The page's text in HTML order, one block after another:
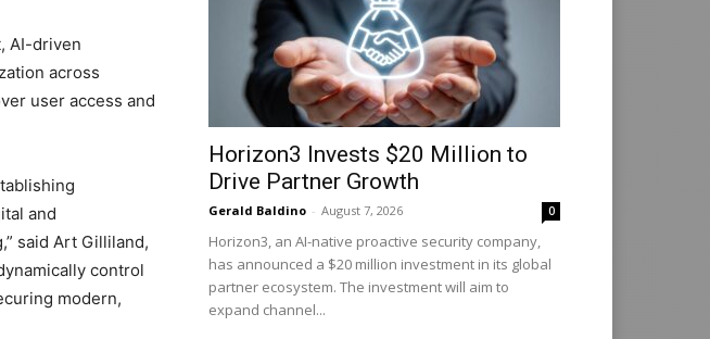
AI-driven
across
user access and
and
said Art Gilliland,
control
modern,
Horizon3 Invests $20 Million to
Drive Partner Growth
Gerald Baldino - August 7, 2026 0
Horizon3, an AI-native proactive security company,
has announced a $20 million investment in its global
partner ecosystem. The investment will aim to
expand channel...